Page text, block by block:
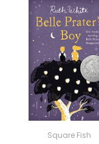
Square Fish